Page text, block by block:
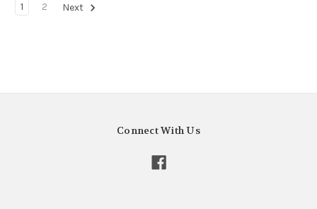
1 2 Next
Connect With Us